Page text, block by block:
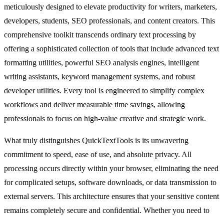
meticulously designed to elevate productivity for writers, marketers,
developers, students, SEO professionals, and content creators. This
comprehensive toolkit transcends ordinary text processing by
offering a sophisticated collection of tools that include advanced text
formatting utilities, powerful SEO analysis engines, intelligent
writing assistants, keyword management systems, and robust
developer utilities. Every tool is engineered to simplify complex
workflows and deliver measurable time savings, allowing
professionals to focus on high-value creative and strategic work.
What truly distinguishes QuickTextTools is its unwavering
commitment to speed, ease of use, and absolute privacy. All
processing occurs directly within your browser, eliminating the need
for complicated setups, software downloads, or data transmission to
external servers. This architecture ensures that your sensitive content
remains completely secure and confidential. Whether you need to